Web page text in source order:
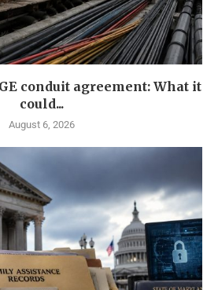
conduit agreement: What it
could...
August 6, 2026